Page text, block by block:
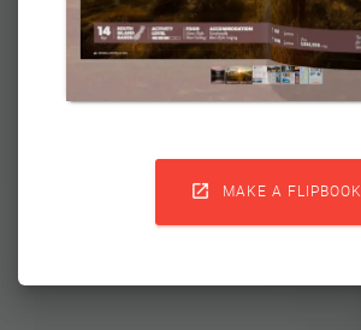
 MAKE A FLIPBOOK